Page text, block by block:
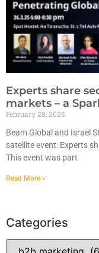
Experts share
markets – a
February 28, 2025
Beam Global and Israel
satellite event: Experts
This event was part
Read More »
Categories